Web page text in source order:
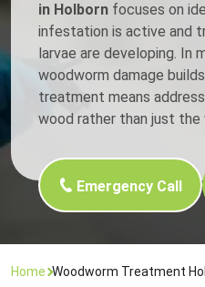
in Holborn focuses on
infestation is active and
larvae are developing. In
woodworm damage
treatment means
wood rather than just the
Emergency Call
Home Woodworm Treatment